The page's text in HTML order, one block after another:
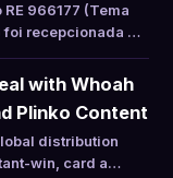
966177 (Tema
foi recepcionada …
with Whoah
Plinko Content
distribution
win, card a…